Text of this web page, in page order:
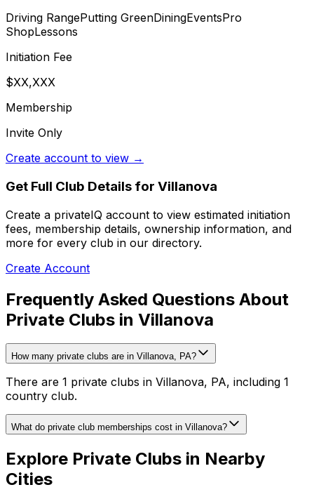
Driving RangePutting GreenDiningEventsPro
ShopLessons
Initiation Fee
$XX,XXX
Membership
Invite Only
Create account to view →
Get Full Club Details for Villanova
Create a privateIQ account to view estimated initiation
fees, membership details, ownership information, and
more for every club in our directory.
Create Account
Frequently Asked Questions About
Private Clubs in Villanova
How many private clubs are in Villanova, PA?
There are 1 private clubs in Villanova, PA, including 1
country club.
What do private club memberships cost in Villanova?
Explore Private Clubs in Nearby
Cities